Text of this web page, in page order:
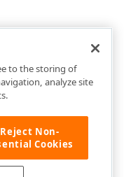
to the storing of
analyze site
Reject Non-
Cookies